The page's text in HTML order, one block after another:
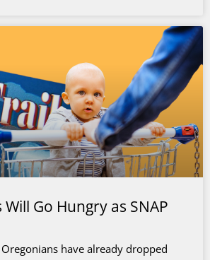
Go Hungry as SNAP
have already dropped